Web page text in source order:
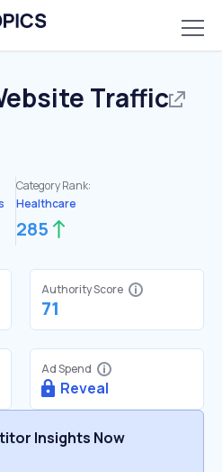
Traffic
Category Rank:
Healthcare
285
Authority Score
71
Ad Spend
Reveal
Insights Now